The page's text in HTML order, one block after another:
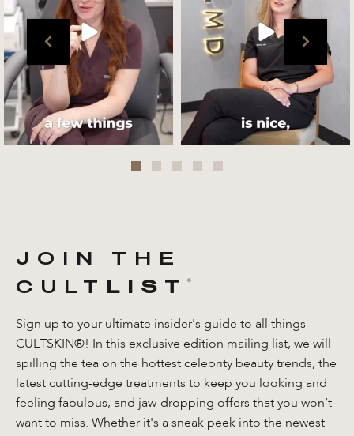
Jul 27
JOIN THE
CULT
LIST ®️
Sign up to your ultimate insider's guide to all things
CULTSKIN®! In this exclusive edition mailing list, we will
spilling the tea on the hottest celebrity beauty trends, the
latest cutting-edge treatments to keep you looking and
feeling fabulous, and jaw-dropping offers that you won’t
want to miss. Whether it's a sneak peek into the newest